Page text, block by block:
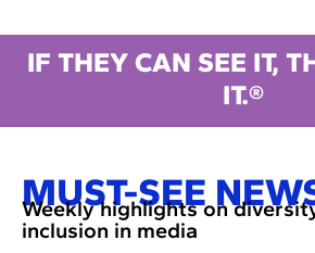
IF THEY CAN SEE IT,
IT.®
MUST-SEE
Weekly highlights on
inclusion in media